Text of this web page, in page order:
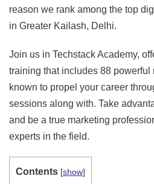
reason we rank among the top
in Greater Kailash, Delhi.
Join us in Techstack Academy,
training that includes 88 powerful
known to propel your career
sessions along with. Take
and be a true marketing
experts in the field.
Contents [show]